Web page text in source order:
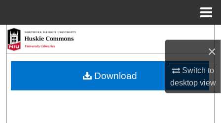
×
Switch to
desktopview
Browse Collections
Download